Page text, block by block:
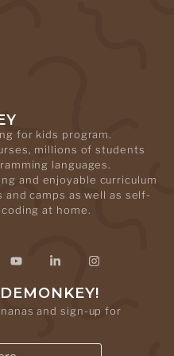
for kids program.
millions of students
languages.
and enjoyable curriculum
camps as well as self-
at home.
and sign-up for